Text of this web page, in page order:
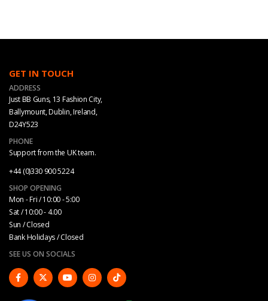
GET IN TOUCH
ADDRESS
Just BB Guns, 13 Fashion City,
Ballymount, Dublin, Ireland,
D24Y523
PHONE
Support from the UK team.
+44 (0)330 900 5224
SHOP OPENING
Mon - Fri / 10:00 - 5:00
Sat / 10:00 - 4.00
Sun / Closed
Bank Holidays / Closed
SEE US ON SOCIALS